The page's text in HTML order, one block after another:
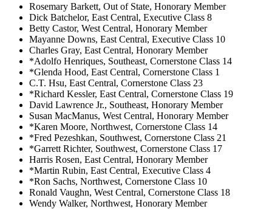
Rosemary Barkett, Out of State, Honorary Member
Dick Batchelor, East Central, Executive Class 8
Betty Castor, West Central, Honorary Member
Mayanne Downs, East Central, Executive Class 10
Charles Gray, East Central, Honorary Member
*Adolfo Henriques, Southeast, Cornerstone Class 14
*Glenda Hood, East Central, Cornerstone Class 1
C.T. Hsu, East Central, Cornerstone Class 23
*Richard Kessler, East Central, Cornerstone Class 19
David Lawrence Jr., Southeast, Honorary Member
Susan MacManus, West Central, Honorary Member
*Karen Moore, Northwest, Cornerstone Class 14
*Fred Pezeshkan, Southwest, Cornerstone Class 21
*Garrett Richter, Southwest, Cornerstone Class 17
Harris Rosen, East Central, Honorary Member
*Martin Rubin, East Central, Executive Class 4
*Ron Sachs, Northwest, Cornerstone Class 10
Ronald Vaughn, West Central, Cornerstone Class 18
Wendy Walker, Northwest, Honorary Member